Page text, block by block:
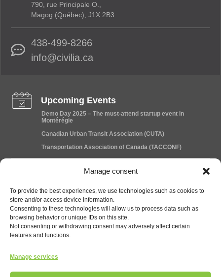
Manage consent
To provide the best experiences, we use technologies such as cookies to
store and/or access device information.
Consenting to these technologies will allow us to process data such as
browsing behavior or unique IDs on this site.
Not consenting or withdrawing consent may adversely affect certain
features and functions.
Manage services
790, rue Principale O.,
Magog (Québec), J1X 2B3
438-499-8266
info@civilia.ca
Upcoming Events
Demo Day 2025 – The must-attend startup event in
Montérégie
Canadian Urban Transit Association (CUTA)
Transportation Association of Canada (TACCONF)
Civilia announces the acquisition of Data Traffic and
strengthens its position in the Canadian market
Exciting Collaboration News!
Public Transportation: Granby Shifts into High Gear
Careers